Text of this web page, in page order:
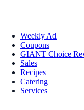
Weekly Ad
Coupons
GIANT Choice
Sales
Recipes
Catering
Services